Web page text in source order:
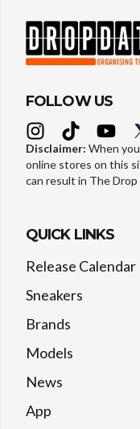
FOLLOW US
Disclaimer: When
online stores on this
can result in The
QUICK LINKS
Release Calendar
Sneakers
Brands
Models
News
App